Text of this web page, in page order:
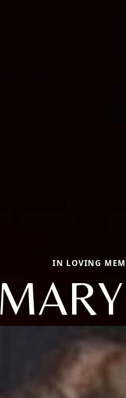
IN LOVING